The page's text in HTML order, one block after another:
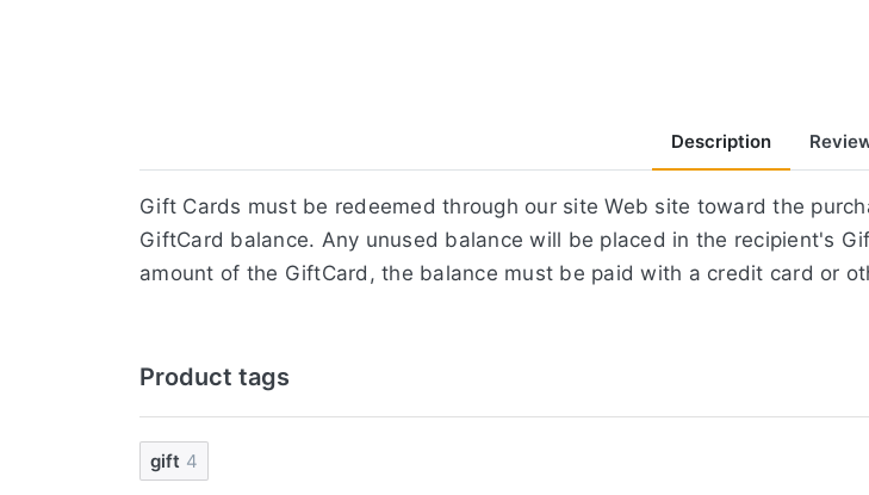
Description
Gift Cards must be redeemed through our site Web site toward the
GiftCard balance. Any unused balance will be placed in the recipient's
amount of the GiftCard, the balance must be paid with a credit card or
Product tags
gift 4